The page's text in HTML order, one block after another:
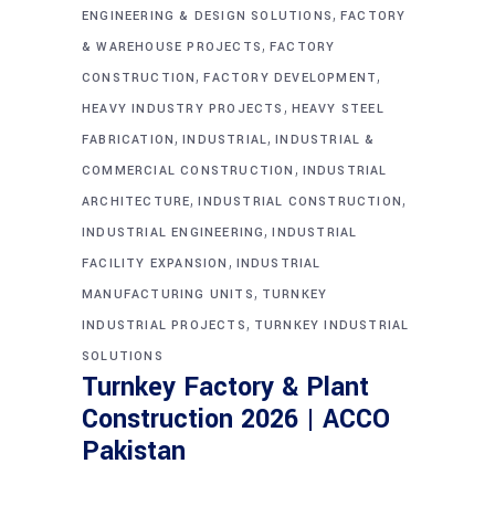
ENGINEERING & DESIGN SOLUTIONS,FACTORY
& WAREHOUSE PROJECTS, FACTORY
CONSTRUCTION,FACTORY DEVELOPMENT,
HEAVY INDUSTRY PROJECTS , HEAVY STEEL
FABRICATION,INDUSTRIAL,INDUSTRIAL &
COMMERCIAL CONSTRUCTION , INDUSTRIAL
ARCHITECTURE,INDUSTRIAL CONSTRUCTION,
INDUSTRIAL ENGINEERING,INDUSTRIAL
FACILITY EXPANSION , INDUSTRIAL
MANUFACTURING UNITS, TURNKEY
INDUSTRIAL PROJECTS, TURNKEY INDUSTRIAL
SOLUTIONS
Turnkey Factory & Plant
Construction 2026 | ACCO
Pakistan